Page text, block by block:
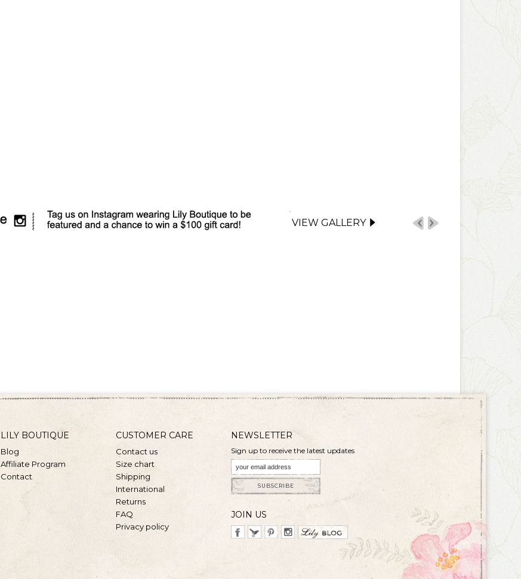
VIEW GALLERY
LILY BOUTIQUE
Blog
Affiliate Program
Contact
CUSTOMER CARE
Contact us
Size chart
Shipping
International
Returns
FAQ
Privacy policy
NEWSLETTER
Sign up to receive the latest updates
SUBSCRIBE
JOIN US